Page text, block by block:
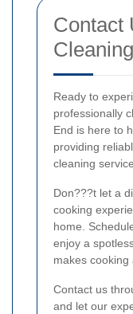
Contact
Ready to
professionally
End is here to
providing
cleaning
Don???t let a
cooking
home.
enjoy a
makes cooking
Contact us
and let our